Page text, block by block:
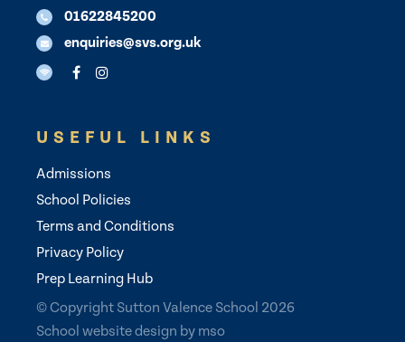
01622845200
enquiries@svs.org.uk
USEFUL LINKS
Admissions
School Policies
Terms and Conditions
Privacy Policy
Prep Learning Hub
© Copyright Sutton Valence School 2026
School website design by mso